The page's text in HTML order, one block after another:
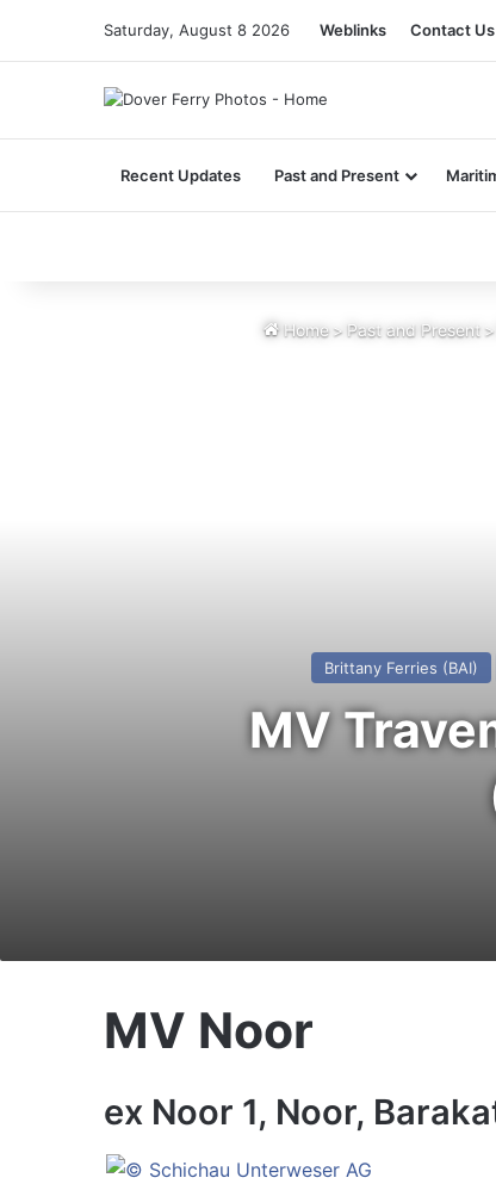
Saturday, August 8 2026 Weblinks Contact Us
Recent Updates Past and Present
Home > Past and Present >
Brittany Ferries (BAI)
MV
MV Noor
ex Noor 1, Noor,